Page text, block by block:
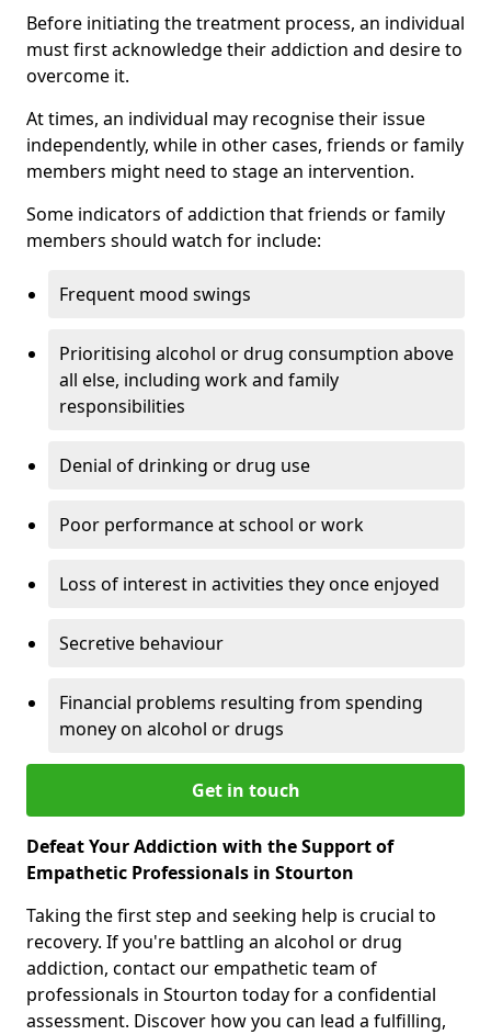
Before initiating the treatment process, an individual
must first acknowledge their addiction and desire to
overcome it.
At times, an individual may recognise their issue
independently, while in other cases, friends or family
members might need to stage an intervention.
Some indicators of addiction that friends or family
members should watch for include:
Frequent mood swings
Prioritising alcohol or drug consumption above
all else, including work and family
responsibilities
Denial of drinking or drug use
Poor performance at school or work
Loss of interest in activities they once enjoyed
Secretive behaviour
Financial problems resulting from spending
money on alcohol or drugs
Get in touch
Defeat Your Addiction with the Support of
Empathetic Professionals in Stourton
Taking the first step and seeking help is crucial to
recovery. If you're battling an alcohol or drug
addiction, contact our empathetic team of
professionals in Stourton today for a confidential
assessment. Discover how you can lead a fulfilling,